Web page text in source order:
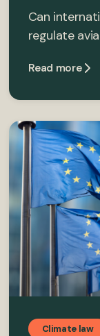
Can
regulate
Read more
Climate law